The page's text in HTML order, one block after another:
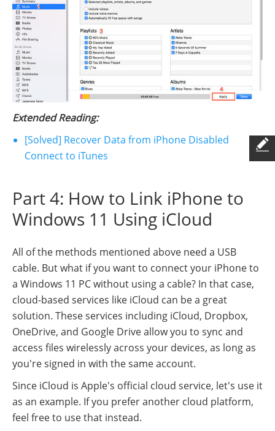
Extended Reading:
[Solved] Recover Data from iPhone Disabled
Connect to iTunes
Part 4: How to Link iPhone to
Windows 11 Using iCloud
All of the methods mentioned above need a USB
cable. But what if you want to connect your iPhone to
a Windows 11 PC without using a cable? In that case,
cloud-based services like iCloud can be a great
solution. These services including iCloud, Dropbox,
OneDrive, and Google Drive allow you to sync and
access files wirelessly across your devices, as long as
you're signed in with the same account.
Since iCloud is Apple's official cloud service, let's use it
as an example. If you prefer another cloud platform,
feel free to use that instead.